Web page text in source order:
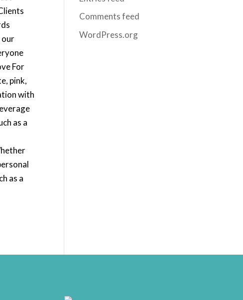
our
For
pink,
with
as a
as a
Comments feed
WordPress.org